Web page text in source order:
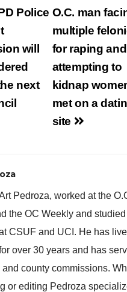
O.C. man
multiple
for raping and
attempting to
kidnap
met on a
site
Police
will
next
Pedroza, worked at the
the OC Weekly and studied
CSUF and UCI. He has
over 30 years and has
county commissions.
or editing Pedroza